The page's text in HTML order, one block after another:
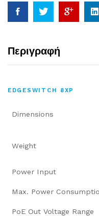
Περιγραφή
EDGESWITCH 8XP
Dimensions
Weight
Power Input
Max. Power
PoE Out Voltage Range